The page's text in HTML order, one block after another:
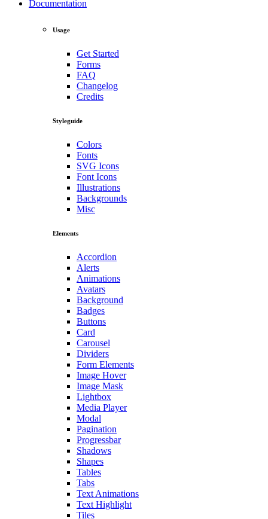
Documentation
Usage
Get Started
Forms
FAQ
Changelog
Credits
Styleguide
Colors
Fonts
SVG Icons
Font Icons
Illustrations
Backgrounds
Misc
Elements
Accordion
Alerts
Animations
Avatars
Background
Badges
Buttons
Card
Carousel
Dividers
Form Elements
Image Hover
Image Mask
Lightbox
Media Player
Modal
Pagination
Progressbar
Shadows
Shapes
Tables
Tabs
Text Animations
Text Highlight
Tiles